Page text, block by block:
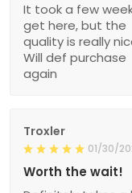
It took a few
get here, but the
quality is really
Will def purchase
again
Troxler
01/30/
Worth the wait!